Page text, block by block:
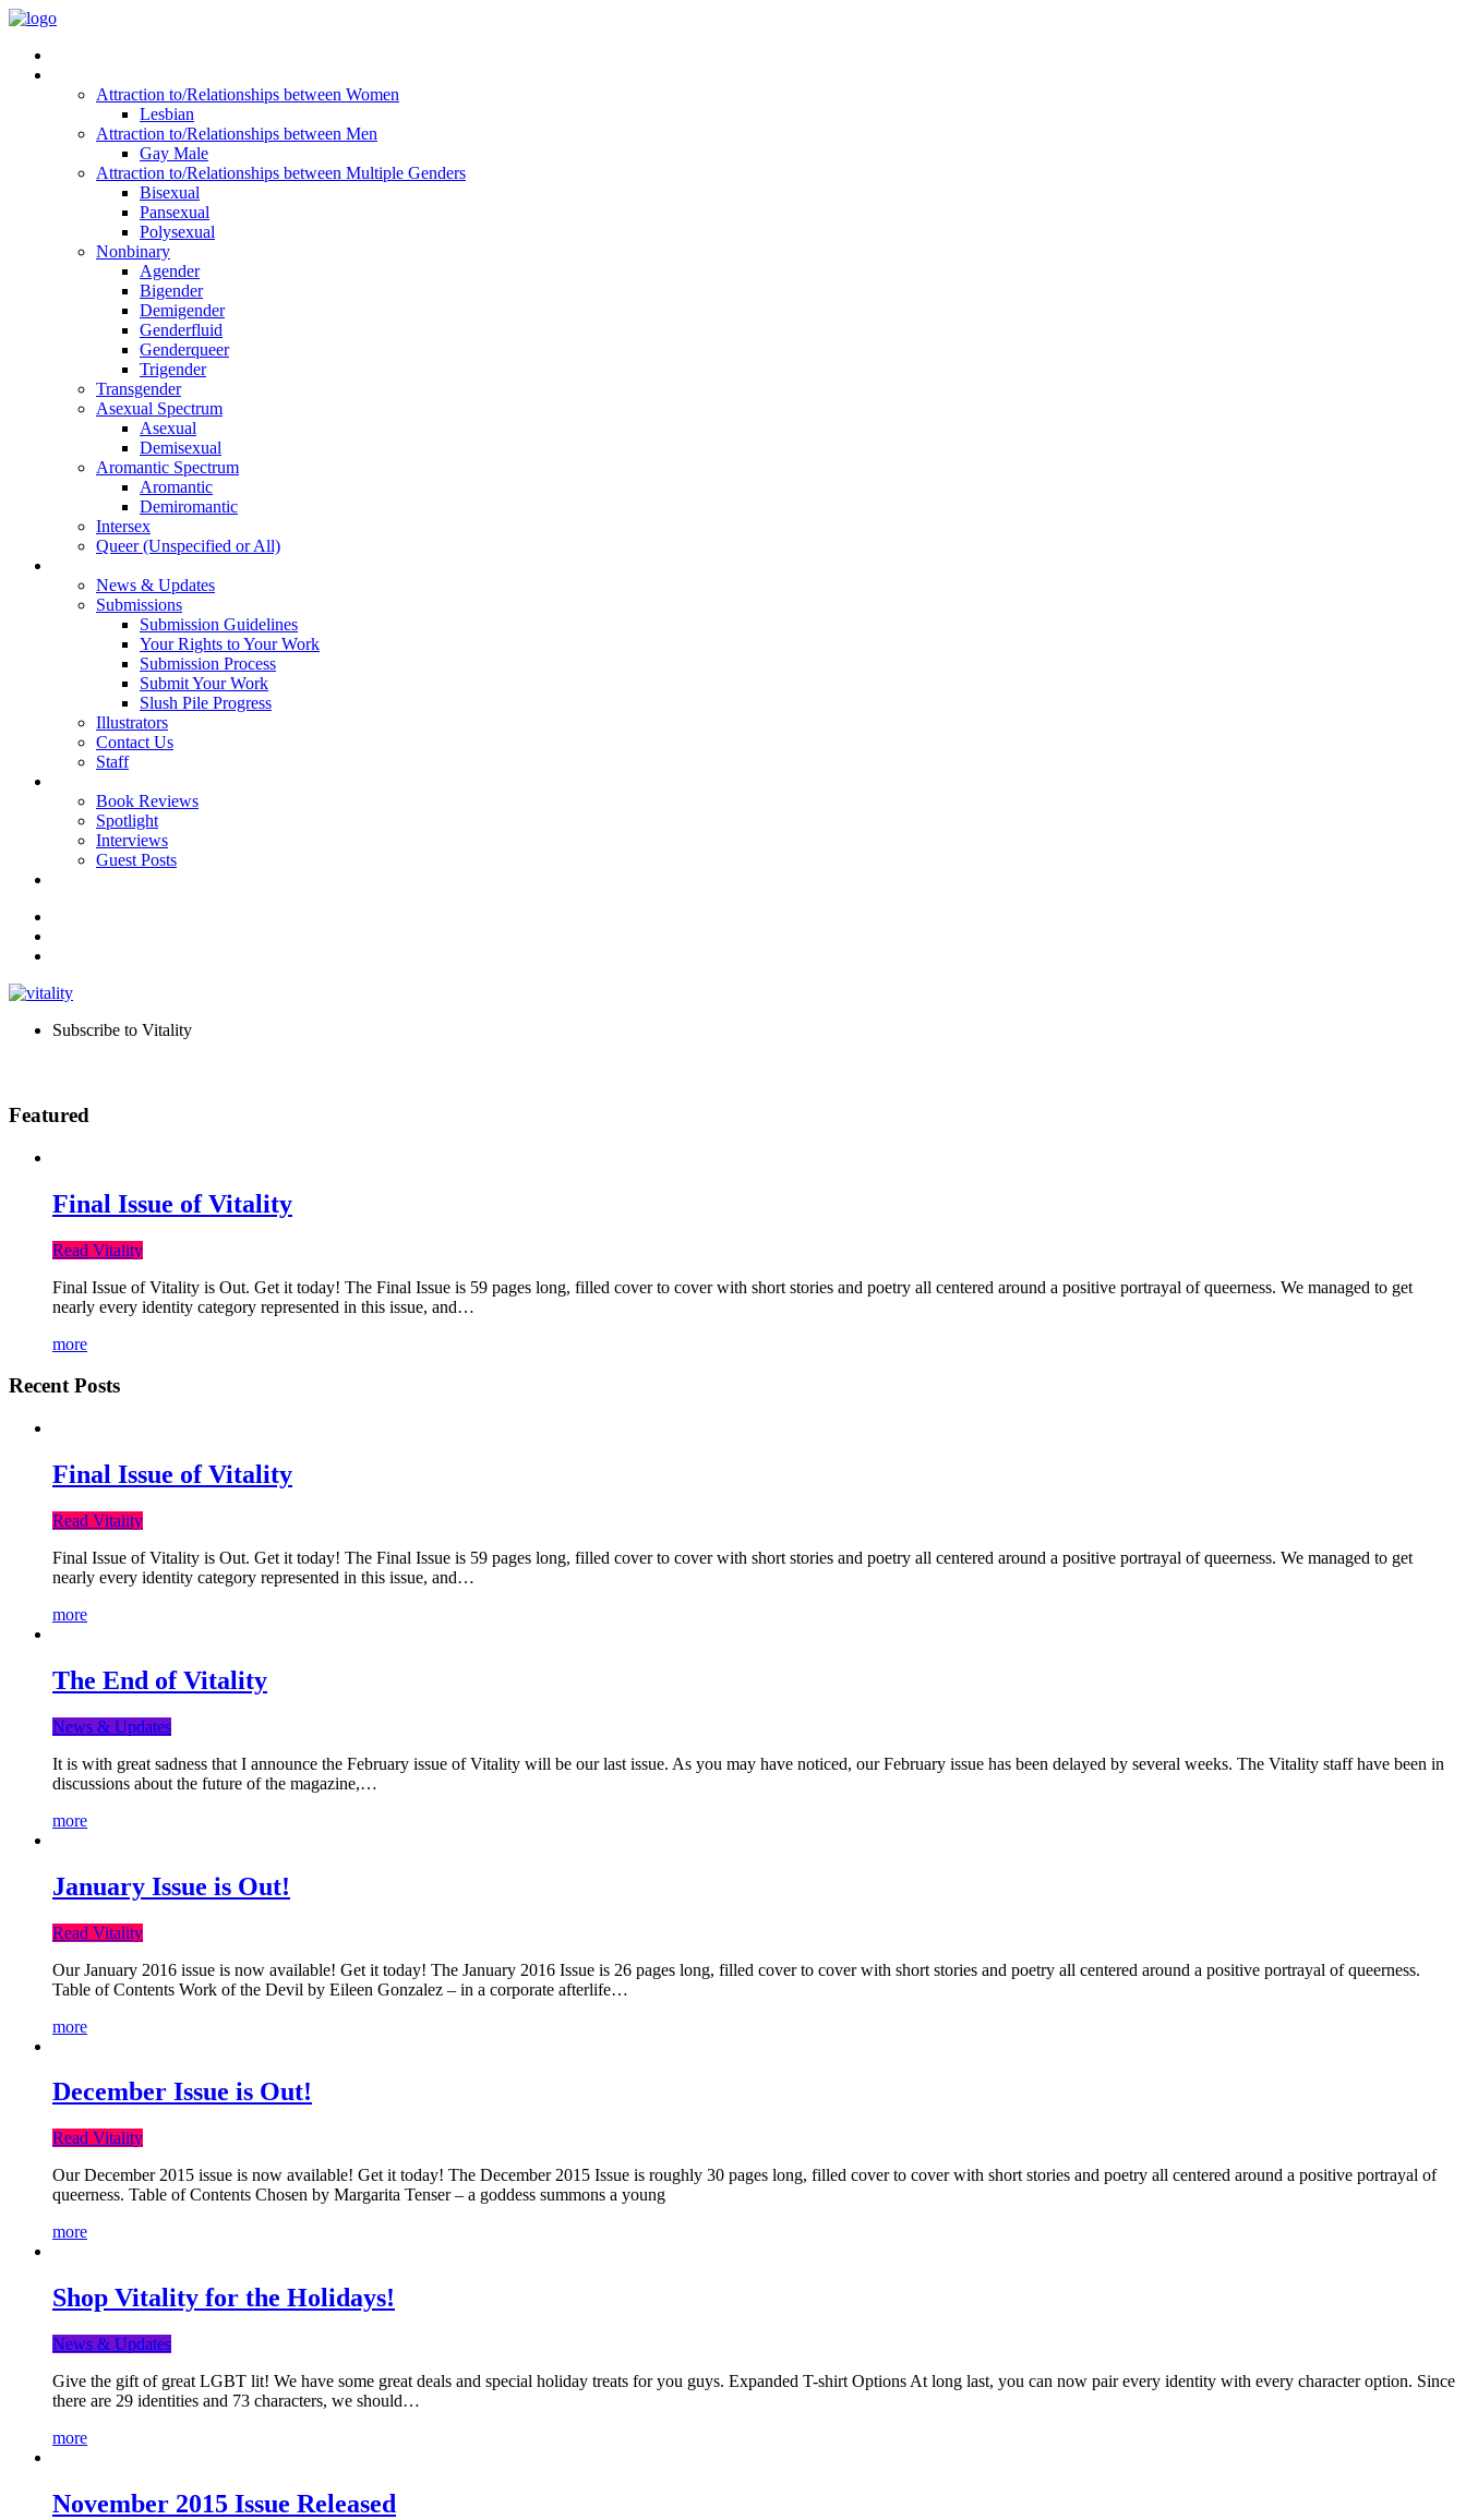
Attraction to/Relationships between Women
Lesbian
Attraction to/Relationships between Men
Gay Male
Attraction to/Relationships between Multiple Genders
Bisexual
Pansexual
Polysexual
Nonbinary
Agender
Bigender
Demigender
Genderfluid
Genderqueer
Trigender
Transgender
Asexual Spectrum
Asexual
Demisexual
Aromantic Spectrum
Aromantic
Demiromantic
Intersex
Queer (Unspecified or All)
News & Updates
Submissions
Submission Guidelines
Your Rights to Your Work
Submission Process
Submit Your Work
Slush Pile Progress
Illustrators
Contact Us
Staff
Book Reviews
Spotlight
Interviews
Guest Posts
Subscribe to Vitality
Featured
Final Issue of Vitality
Read Vitality
Final Issue of Vitality is Out. Get it today! The Final Issue is 59 pages long, filled cover to cover with short stories and poetry all centered around a positive portrayal of queerness. We managed to get
nearly every identity category represented in this issue, and…
more
Recent Posts
Final Issue of Vitality
Read Vitality
Final Issue of Vitality is Out. Get it today! The Final Issue is 59 pages long, filled cover to cover with short stories and poetry all centered around a positive portrayal of queerness. We managed to get
nearly every identity category represented in this issue, and…
more
The End of Vitality
News & Updates
It is with great sadness that I announce the February issue of Vitality will be our last issue. As you may have noticed, our February issue has been delayed by several weeks. The Vitality staff have been in
discussions about the future of the magazine,…
more
January Issue is Out!
Read Vitality
Our January 2016 issue is now available! Get it today! The January 2016 Issue is 26 pages long, filled cover to cover with short stories and poetry all centered around a positive portrayal of queerness.
Table of Contents Work of the Devil by Eileen Gonzalez – in a corporate afterlife…
more
December Issue is Out!
Read Vitality
Our December 2015 issue is now available! Get it today! The December 2015 Issue is roughly 30 pages long, filled cover to cover with short stories and poetry all centered around a positive portrayal of
queerness. Table of Contents Chosen by Margarita Tenser – a goddess summons a young
more
Shop Vitality for the Holidays!
News & Updates
Give the gift of great LGBT lit! We have some great deals and special holiday treats for you guys. Expanded T-shirt Options At long last, you can now pair every identity with every character option. Since
there are 29 identities and 73 characters, we should…
more
November 2015 Issue Released